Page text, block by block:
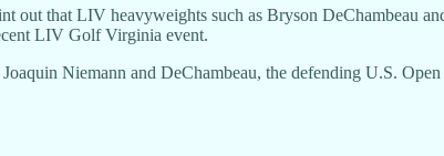
out that LIV heavyweights such as Bryson DeChambeau
LIV Golf Virginia event.
Niemann and DeChambeau, the defending U.S.